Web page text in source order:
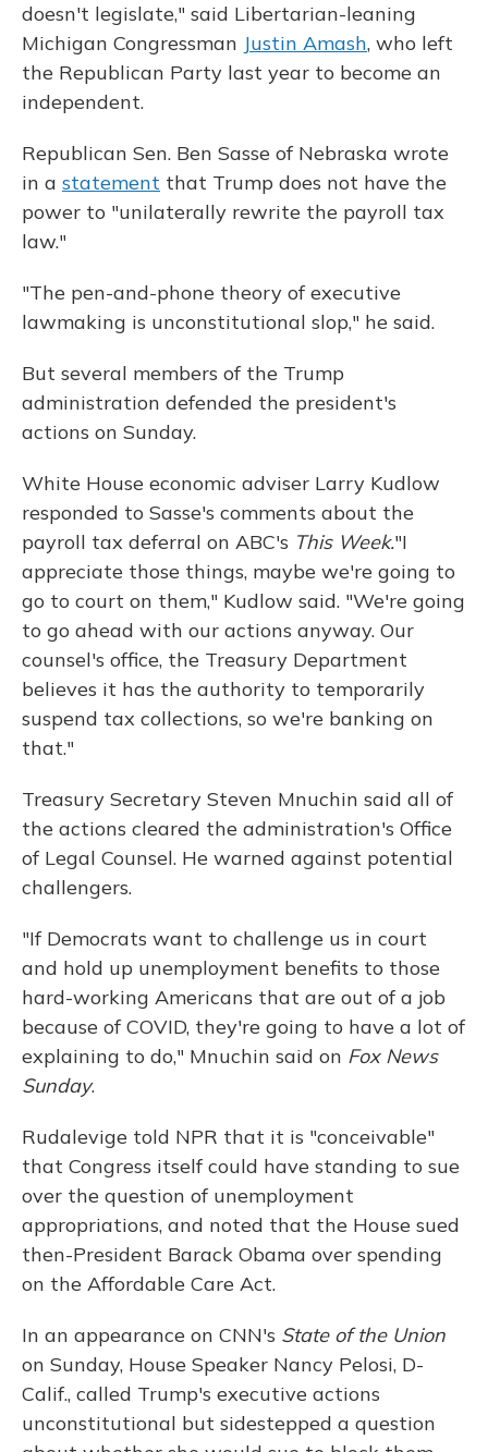
doesn't legislate," said Libertarian-leaning
Michigan Congressman Justin Amash, who left
the Republican Party last year to become an
independent.
Republican Sen. Ben Sasse of Nebraska wrote
in a statement that Trump does not have the
power to "unilaterally rewrite the payroll tax
law."
"The pen-and-phone theory of executive
lawmaking is unconstitutional slop," he said.
But several members of the Trump
administration defended the president's
actions on Sunday.
White House economic adviser Larry Kudlow
responded to Sasse's comments about the
payroll tax deferral on ABC's This Week."I
appreciate those things, maybe we're going to
go to court on them," Kudlow said. "We're going
to go ahead with our actions anyway. Our
counsel's office, the Treasury Department
believes it has the authority to temporarily
suspend tax collections, so we're banking on
that."
Treasury Secretary Steven Mnuchin said all of
the actions cleared the administration's Office
of Legal Counsel. He warned against potential
challengers.
"If Democrats want to challenge us in court
and hold up unemployment benefits to those
hard-working Americans that are out of a job
because of COVID, they're going to have a lot of
explaining to do," Mnuchin said on Fox News
Sunday.
Rudalevige told NPR that it is "conceivable"
that Congress itself could have standing to sue
over the question of unemployment
appropriations, and noted that the House sued
then-President Barack Obama over spending
on the Affordable Care Act.
In an appearance on CNN's State of the Union
on Sunday, House Speaker Nancy Pelosi, D-
Calif., called Trump's executive actions
unconstitutional but sidestepped a question